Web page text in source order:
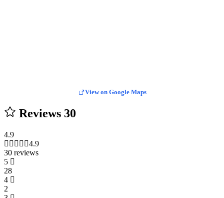
View on Google Maps
Reviews 30
4.9
4.9
30 reviews
5
28
4
2